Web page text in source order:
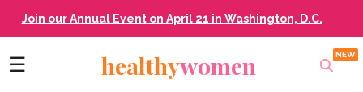
Join our Annual Event on April 21 in Washington, D.C.
☰ healthywomen